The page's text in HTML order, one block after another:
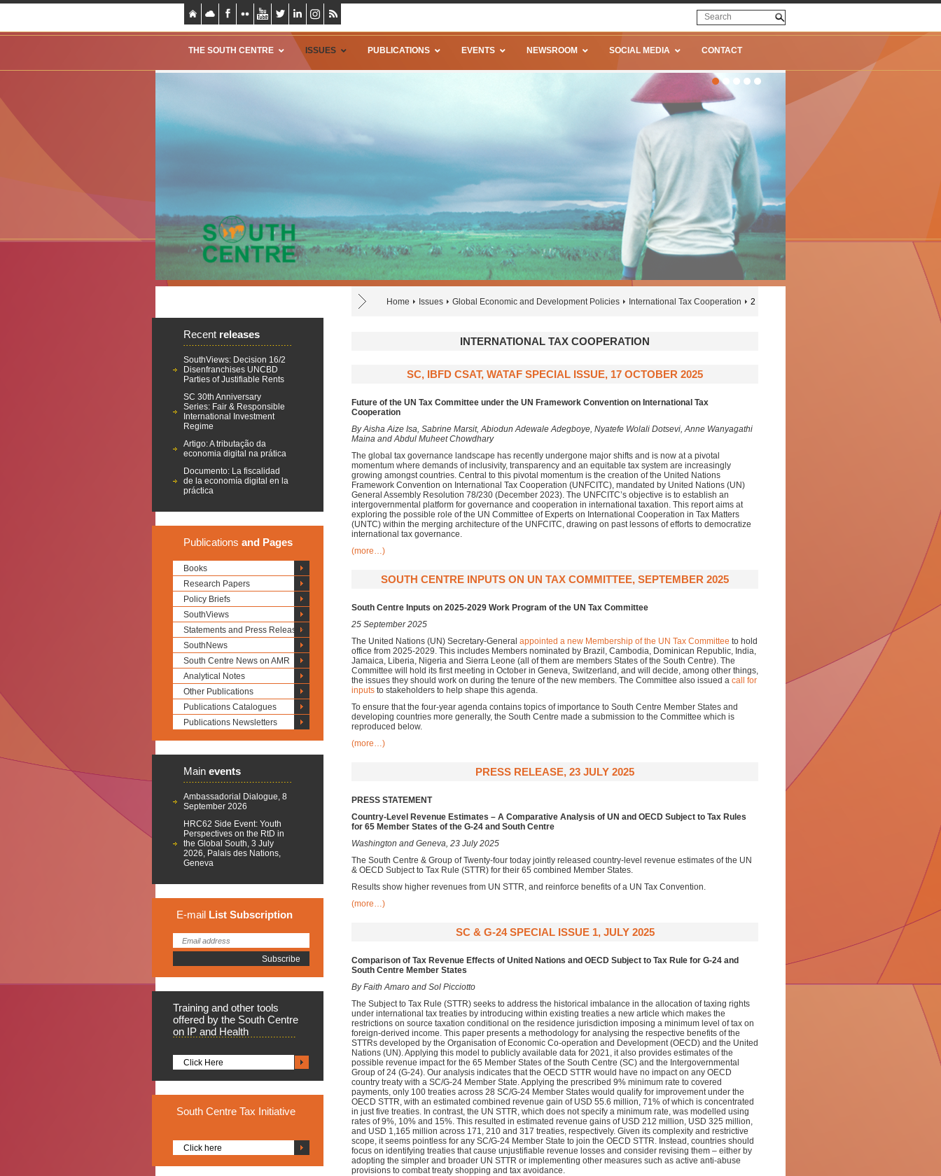
THE SOUTH CENTRE ISSUES PUBLICATIONS EVENTS NEWSROOM SOCIAL MEDIA CONTACT
Home Issues Global Economic and Development Policies International Tax Cooperation 2
Recent releases
SouthViews: Decision 16/2
Disenfranchises UNCBD
Parties of Justifiable Rents
SC 30th Anniversary
Series: Fair & Responsible
International Investment
Regime
Artigo: A tributação da
economia digital na prática
Documento: La fiscalidad
de la economía digital en la
práctica
Publications and Pages
Books
Research Papers
Policy Briefs
SouthViews
Statements and Press Releases
SouthNews
South Centre News on AMR
Analytical Notes
Other Publications
Publications Catalogues
Publications Newsletters
Main events
Ambassadorial Dialogue, 8
September 2026
HRC62 Side Event: Youth
Perspectives on the RtD in
the Global South, 3 July
2026, Palais des Nations,
Geneva
E-mail List Subscription
Training and other tools
offered by the South Centre
on IP and Health
Click Here
South Centre Tax Initiative
Click here
INTERNATIONAL TAX COOPERATION
SC, IBFD CSAT, WATAF SPECIAL ISSUE, 17 OCTOBER 2025
Future of the UN Tax Committee under the UN Framework Convention on International Tax
Cooperation
By Aisha Aize Isa, Sabrine Marsit, Abiodun Adewale Adegboye, Nyatefe Wolali Dotsevi, Anne Wanyagathi
Maina and Abdul Muheet Chowdhary
The global tax governance landscape has recently undergone major shifts and is now at a pivotal
momentum where demands of inclusivity, transparency and an equitable tax system are increasingly
growing amongst countries. Central to this pivotal momentum is the creation of the United Nations
Framework Convention on International Tax Cooperation (UNFCITC), mandated by United Nations (UN)
General Assembly Resolution 78/230 (December 2023). The UNFCITC’s objective is to establish an
intergovernmental platform for governance and cooperation in international taxation. This report aims at
exploring the possible role of the UN Committee of Experts on International Cooperation in Tax Matters
(UNTC) within the merging architecture of the UNFCITC, drawing on past lessons of efforts to democratize
international tax governance.
(more…)
SOUTH CENTRE INPUTS ON UN TAX COMMITTEE, SEPTEMBER 2025
South Centre Inputs on 2025-2029 Work Program of the UN Tax Committee
25 September 2025
The United Nations (UN) Secretary-General appointed a new Membership of the UN Tax Committee to hold
office from 2025-2029. This includes Members nominated by Brazil, Cambodia, Dominican Republic, India,
Jamaica, Liberia, Nigeria and Sierra Leone (all of them are members States of the South Centre). The
Committee will hold its first meeting in October in Geneva, Switzerland, and will decide, among other things,
the issues they should work on during the tenure of the new members. The Committee also issued a call for
inputs to stakeholders to help shape this agenda.
To ensure that the four-year agenda contains topics of importance to South Centre Member States and
developing countries more generally, the South Centre made a submission to the Committee which is
reproduced below.
(more…)
PRESS RELEASE, 23 JULY 2025
PRESS STATEMENT
Country-Level Revenue Estimates – A Comparative Analysis of UN and OECD Subject to Tax Rules
for 65 Member States of the G-24 and South Centre
Washington and Geneva, 23 July 2025
The South Centre & Group of Twenty-four today jointly released country-level revenue estimates of the UN
& OECD Subject to Tax Rule (STTR) for their 65 combined Member States.
Results show higher revenues from UN STTR, and reinforce benefits of a UN Tax Convention.
(more…)
SC & G-24 SPECIAL ISSUE 1, JULY 2025
Comparison of Tax Revenue Effects of United Nations and OECD Subject to Tax Rule for G-24 and
South Centre Member States
By Faith Amaro and Sol Picciotto
The Subject to Tax Rule (STTR) seeks to address the historical imbalance in the allocation of taxing rights
under international tax treaties by introducing within existing treaties a new article which makes the
restrictions on source taxation conditional on the residence jurisdiction imposing a minimum level of tax on
foreign-derived income. This paper presents a methodology for analysing the respective benefits of the
STTRs developed by the Organisation of Economic Co-operation and Development (OECD) and the United
Nations (UN). Applying this model to publicly available data for 2021, it also provides estimates of the
possible revenue impact for the 65 Member States of the South Centre (SC) and the Intergovernmental
Group of 24 (G-24). Our analysis indicates that the OECD STTR would have no impact on any OECD
country treaty with a SC/G-24 Member State. Applying the prescribed 9% minimum rate to covered
payments, only 100 treaties across 28 SC/G-24 Member States would qualify for improvement under the
OECD STTR, with an estimated combined revenue gain of USD 55.6 million, 71% of which is concentrated
in just five treaties. In contrast, the UN STTR, which does not specify a minimum rate, was modelled using
rates of 9%, 10% and 15%. This resulted in estimated revenue gains of USD 212 million, USD 325 million,
and USD 1,165 million across 171, 210 and 317 treaties, respectively. Given its complexity and restrictive
scope, it seems pointless for any SC/G-24 Member State to join the OECD STTR. Instead, countries should
focus on identifying treaties that cause unjustifiable revenue losses and consider revising them – either by
adopting the simpler and broader UN STTR or implementing other measures such as active anti-abuse
provisions to combat treaty shopping and tax avoidance.